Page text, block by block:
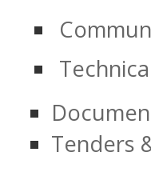
Tenders